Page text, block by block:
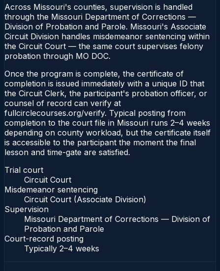
Across Missouri's counties, supervision is handled
through the Missouri Department of Corrections —
Division of Probation and Parole. Missouri's Associate
Circuit Division handles misdemeanor sentencing within
the Circuit Court — the same court supervises felony
probation through MO DOC.
Once the program is complete, the certificate of
completion is issued immediately with a unique ID that
the Circuit Clerk, the participant's probation officer, or
counsel of record can verify at
fullcirclecourses.org/verify. Typical posting from
completion to the court file in Missouri runs 2–4 weeks
depending on county workload, but the certificate itself
is accessible to the participant the moment the final
lesson and time-gate are satisfied.
Trial court
Circuit Court
Misdemeanor sentencing
Circuit Court (Associate Division)
Supervision
Missouri Department of Corrections — Division of
Probation and Parole
Court-record posting
Typically 2–4 weeks